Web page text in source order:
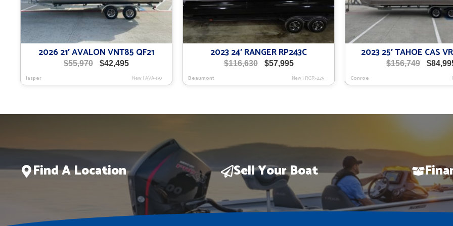
2026 21′ AVALON VNT85 QF21
$55,970
Original
was:
$42,495Current
is:
Jasper New|AVA-130
2023 24′ RANGER RP243C
$116,630
Original
was:
$57,995Current
is:
Beaumont New| RGR-225
2023 25′ TAHOE CAS
$156,749
was:
$
Conroe
Find A Location Sell Your Boat